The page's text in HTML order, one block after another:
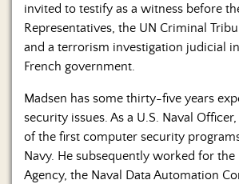
invited to testify as a witness before
Representatives, the UN Criminal
and a terrorism investigation judicial
French government.
Madsen has some thirty-five years
security issues. As a U.S. Naval
of the first computer security
Navy. He subsequently worked for
Agency, the Naval Data Automation